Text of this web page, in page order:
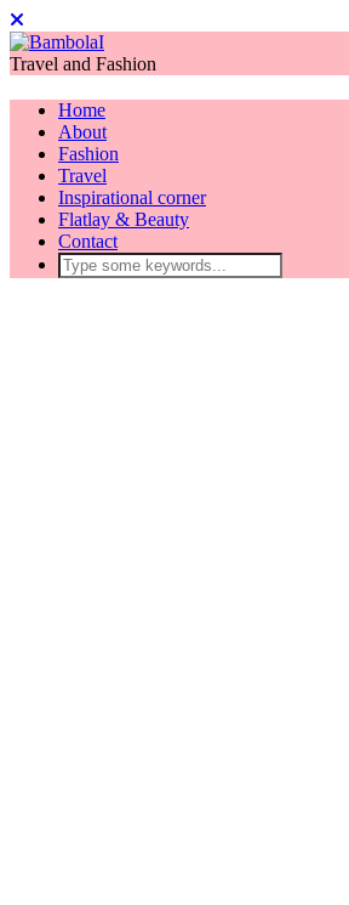
Travel and Fashion
Home
About
Fashion
Travel
Inspirational corner
Flatlay & Beauty
Contact